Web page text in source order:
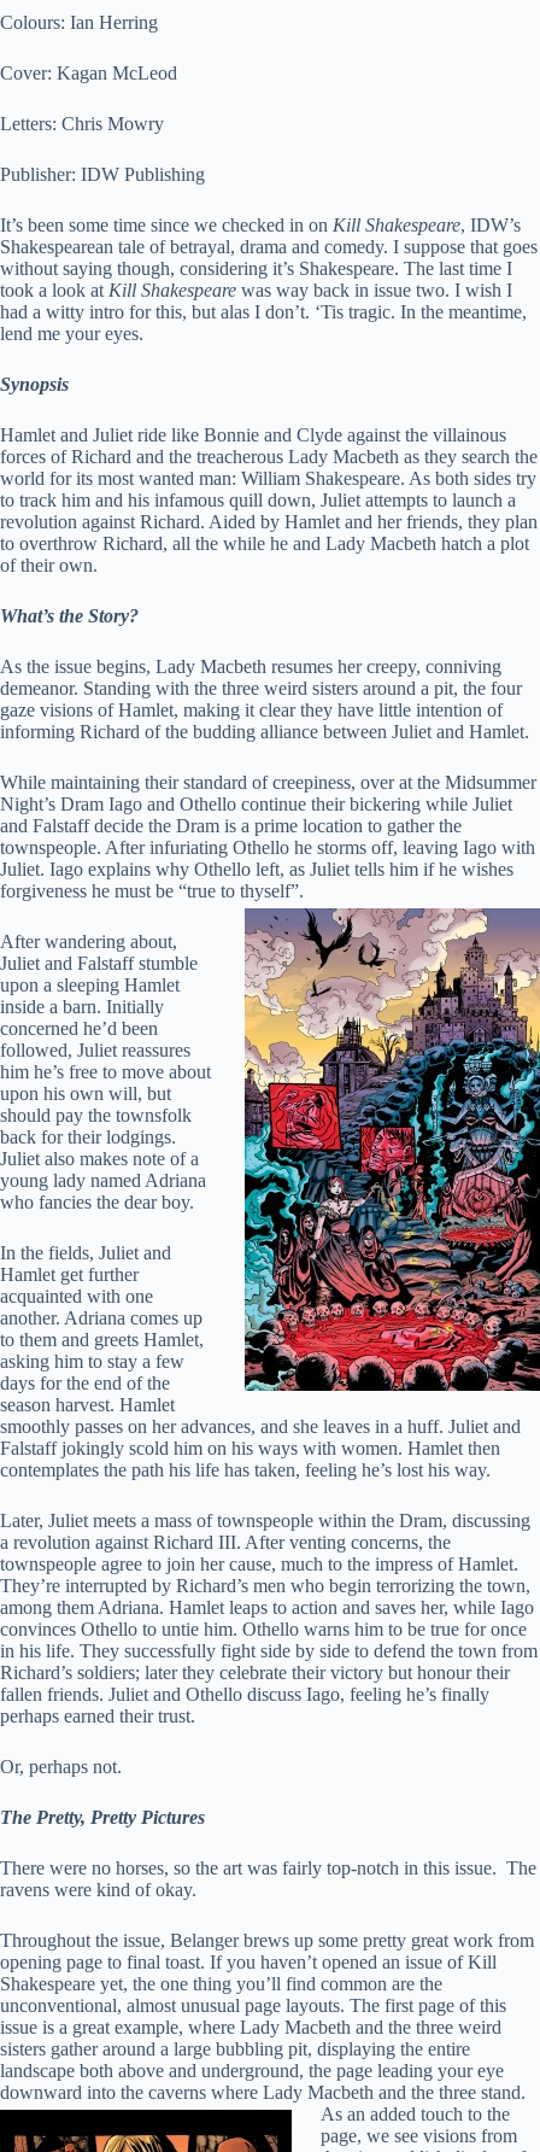
Colours: Ian Herring
Cover: Kagan McLeod
Letters: Chris Mowry
Publisher: IDW Publishing
It’s been some time since we checked in on Kill Shakespeare, IDW’s
Shakespearean tale of betrayal, drama and comedy. I suppose that goes
without saying though, considering it’s Shakespeare. The last time I
took a look at Kill Shakespeare was way back in issue two. I wish I
had a witty intro for this, but alas I don’t. ‘Tis tragic. In the meantime,
lend me your eyes.
Synopsis
Hamlet and Juliet ride like Bonnie and Clyde against the villainous
forces of Richard and the treacherous Lady Macbeth as they search the
world for its most wanted man: William Shakespeare. As both sides try
to track him and his infamous quill down, Juliet attempts to launch a
revolution against Richard. Aided by Hamlet and her friends, they plan
to overthrow Richard, all the while he and Lady Macbeth hatch a plot
of their own.
What’s the Story?
As the issue begins, Lady Macbeth resumes her creepy, conniving
demeanor. Standing with the three weird sisters around a pit, the four
gaze visions of Hamlet, making it clear they have little intention of
informing Richard of the budding alliance between Juliet and Hamlet.
While maintaining their standard of creepiness, over at the Midsummer
Night’s Dram Iago and Othello continue their bickering while Juliet
and Falstaff decide the Dram is a prime location to gather the
townspeople. After infuriating Othello he storms off, leaving Iago with
Juliet. Iago explains why Othello left, as Juliet tells him if he wishes
forgiveness he must be “true to thyself”.
After wandering about,
Juliet and Falstaff stumble
upon a sleeping Hamlet
inside a barn. Initially
concerned he’d been
followed, Juliet reassures
him he’s free to move about
upon his own will, but
should pay the townsfolk
back for their lodgings.
Juliet also makes note of a
young lady named Adriana
who fancies the dear boy.
In the fields, Juliet and
Hamlet get further
acquainted with one
another. Adriana comes up
to them and greets Hamlet,
asking him to stay a few
days for the end of the
season harvest. Hamlet
smoothly passes on her advances, and she leaves in a huff. Juliet and
Falstaff jokingly scold him on his ways with women. Hamlet then
contemplates the path his life has taken, feeling he’s lost his way.
Later, Juliet meets a mass of townspeople within the Dram, discussing
a revolution against Richard III. After venting concerns, the
townspeople agree to join her cause, much to the impress of Hamlet.
They’re interrupted by Richard’s men who begin terrorizing the town,
among them Adriana. Hamlet leaps to action and saves her, while Iago
convinces Othello to untie him. Othello warns him to be true for once
in his life. They successfully fight side by side to defend the town from
Richard’s soldiers; later they celebrate their victory but honour their
fallen friends. Juliet and Othello discuss Iago, feeling he’s finally
perhaps earned their trust.
Or, perhaps not.
The Pretty, Pretty Pictures
There were no horses, so the art was fairly top-notch in this issue. The
ravens were kind of okay.
Throughout the issue, Belanger brews up some pretty great work from
opening page to final toast. If you haven’t opened an issue of Kill
Shakespeare yet, the one thing you’ll find common are the
unconventional, almost unusual page layouts. The first page of this
issue is a great example, where Lady Macbeth and the three weird
sisters gather around a large bubbling pit, displaying the entire
landscape both above and underground, the page leading your eye
downward into the caverns where Lady Macbeth and the three stand.
As an added touch to the
page, we see visions from